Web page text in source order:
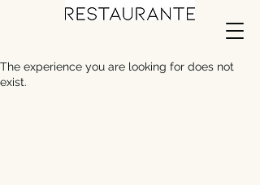
The experience you are looking for does not
exist.